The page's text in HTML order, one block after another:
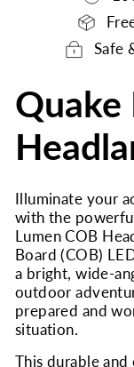
Safe
Quake
Illuminate your
with the
Lumen COB
Board (COB)
a bright, wide-
outdoor
prepared and
situation.
This durable